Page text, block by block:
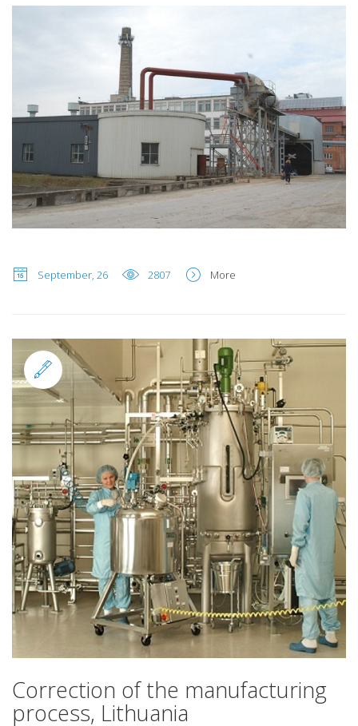
September, 26 2807 More
Standard
Correction of the manufacturing
process, Lithuania